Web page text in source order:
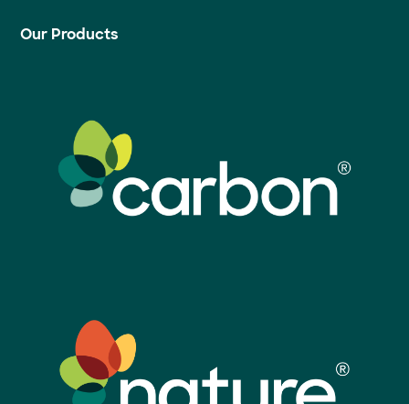
Our Products